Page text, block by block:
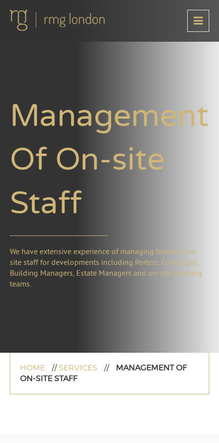
Management
Of On-site
Staff
We have extensive experience of managing teams of on-
site staff for developments including Porters, Concierges,
Building Managers, Estate Managers and on-site cleaning
teams.
HOME //SERVICES //
MANAGEMENT OF
ON-SITE STAFF